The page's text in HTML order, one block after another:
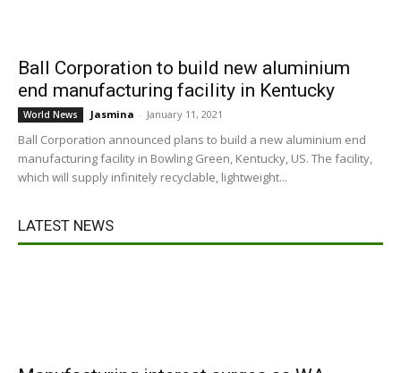
Ball Corporation to build new aluminium
end manufacturing facility in Kentucky
World News Jasmina - January 11, 2021
Ball Corporation announced plans to build a new aluminium end
manufacturing facility in Bowling Green, Kentucky, US. The facility,
which will supply infinitely recyclable, lightweight...
LATEST NEWS